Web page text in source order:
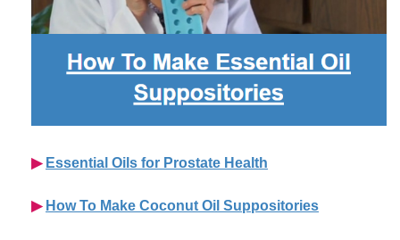
▶︎ Essential Oils for Prostate Health
▶︎ How To Make Coconut Oil Suppositories